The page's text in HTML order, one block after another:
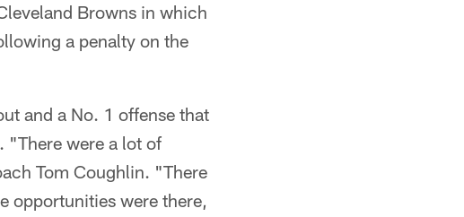
Browns in which
a penalty on the
and a No. 1 offense that
"There were a lot of
Tom Coughlin. "There
opportunities were there,